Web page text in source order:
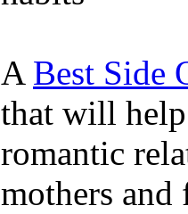
A Best Side
that will help
romantic
mothers and